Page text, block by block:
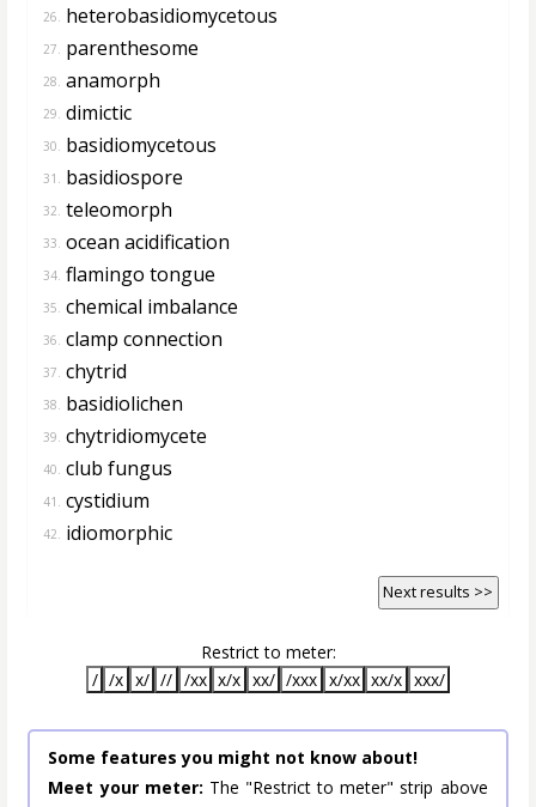
26. heterobasidiomycetous
27. parenthesome
28. anamorph
29. dimictic
30. basidiomycetous
31. basidiospore
32. teleomorph
33. ocean acidification
34. flamingo tongue
35. chemical imbalance
36. clamp connection
37. chytrid
38. basidiolichen
39. chytridiomycete
40. club fungus
41. cystidium
42. idiomorphic
Next results >>
Restrict to meter:
/ /x x/ // /xx x/x xx/ /xxx x/xx xx/x xxx/
Some features you might not know about!
Meet your meter: The "Restrict to meter" strip above